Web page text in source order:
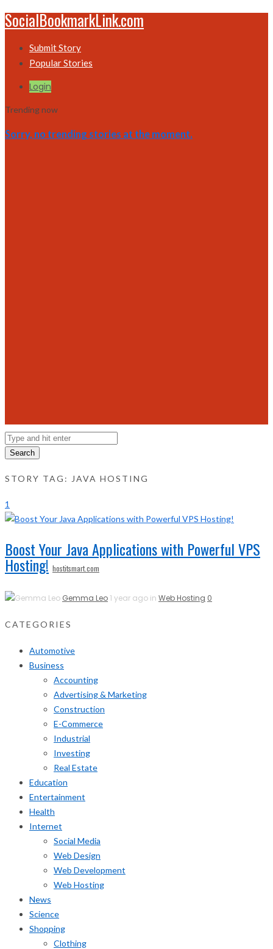
SocialBookmarkLink.com
Submit Story
Popular Stories
Login
Trending now
Sorry, no trending stories at the moment.
Search
STORY TAG: JAVA HOSTING
1
Boost Your Java Applications with Powerful VPS
Hosting! hostitsmart.com
Gemma Leo 1 year ago in Web Hosting 0
CATEGORIES
Automotive
Business
Accounting
Advertising & Marketing
Construction
E-Commerce
Industrial
Investing
Real Estate
Education
Entertainment
Health
Internet
Social Media
Web Design
Web Development
Web Hosting
News
Science
Shopping
Clothing